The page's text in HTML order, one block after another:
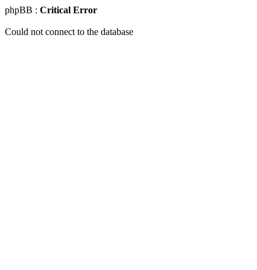
phpBB : Critical Error
Could not connect to the database